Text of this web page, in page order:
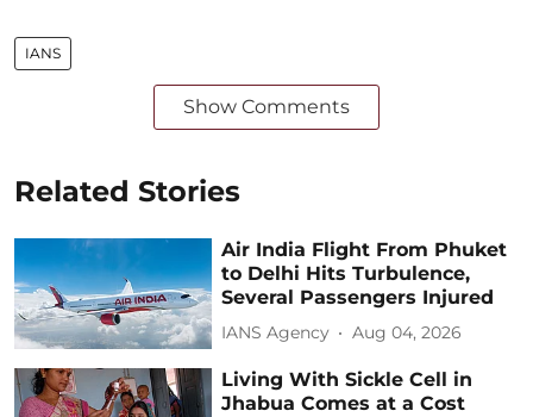
IANS
Show Comments
Related Stories
Air India Flight From Phuket
to Delhi Hits Turbulence,
Several Passengers Injured
IANS Agency Aug 04, 2026
Living With Sickle Cell in
Jhabua Comes at a Cost